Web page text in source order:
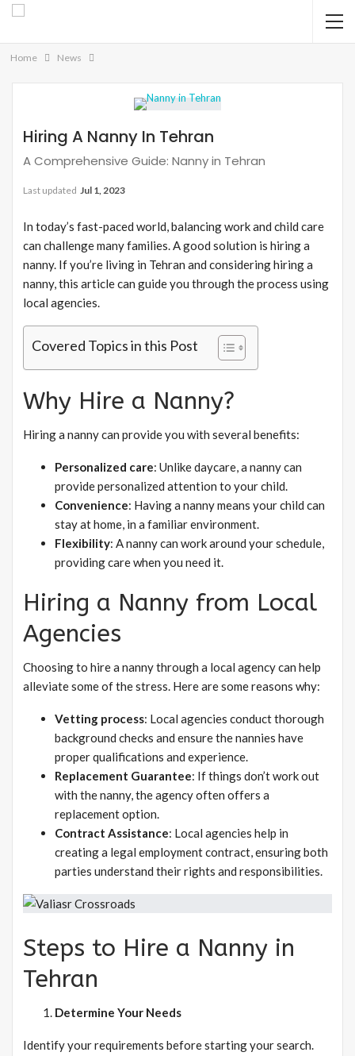
Home News
Hiring A Nanny In Tehran
A Comprehensive Guide: Nanny in Tehran
Last updated Jul 1, 2023
In today’s fast-paced world, balancing work and child care
can challenge many families. A good solution is hiring a
nanny. If you’re living in Tehran and considering hiring a
nanny, this article can guide you through the process using
local agencies.
Covered Topics in this Post
Why Hire a Nanny?
Hiring a nanny can provide you with several benefits:
Personalized care: Unlike daycare, a nanny can
provide personalized attention to your child.
Convenience: Having a nanny means your child can
stay at home, in a familiar environment.
Flexibility: A nanny can work around your schedule,
providing care when you need it.
Hiring a Nanny from Local
Agencies
Choosing to hire a nanny through a local agency can help
alleviate some of the stress. Here are some reasons why:
Vetting process: Local agencies conduct thorough
background checks and ensure the nannies have
proper qualifications and experience.
Replacement Guarantee: If things don’t work out
with the nanny, the agency often offers a
replacement option.
Contract Assistance: Local agencies help in
creating a legal employment contract, ensuring both
parties understand their rights and responsibilities.
Steps to Hire a Nanny in
Tehran
Determine Your Needs
Identify your requirements before starting your search.